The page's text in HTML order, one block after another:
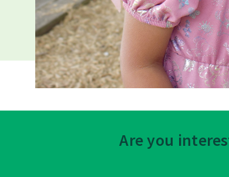
Are you